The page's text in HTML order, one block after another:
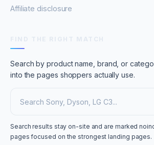
Affiliate disclosure
Search by product name, brand, or
into the pages shoppers actually use.
Search results stay on-site and are marked
pages focused on the strongest landing pages.